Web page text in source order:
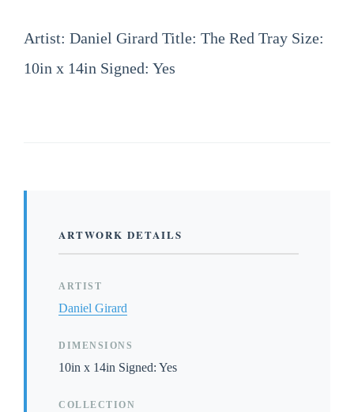
Artist: Daniel Girard Title: The Red Tray Size:
10in x 14in Signed: Yes
ARTWORK DETAILS
ARTIST
Daniel Girard
DIMENSIONS
10in x 14in Signed: Yes
COLLECTION